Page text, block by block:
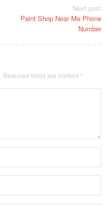
Next post
Paint Shop Near Me Phone
Number
Required fields are marked *